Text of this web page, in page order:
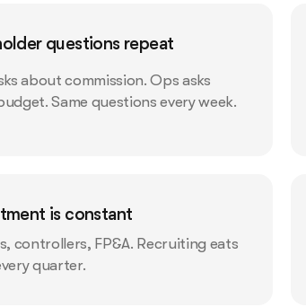
questions repeat
about commission. Ops asks
Same questions every week.
is constant
controllers, FP&A. Recruiting eats
quarter.